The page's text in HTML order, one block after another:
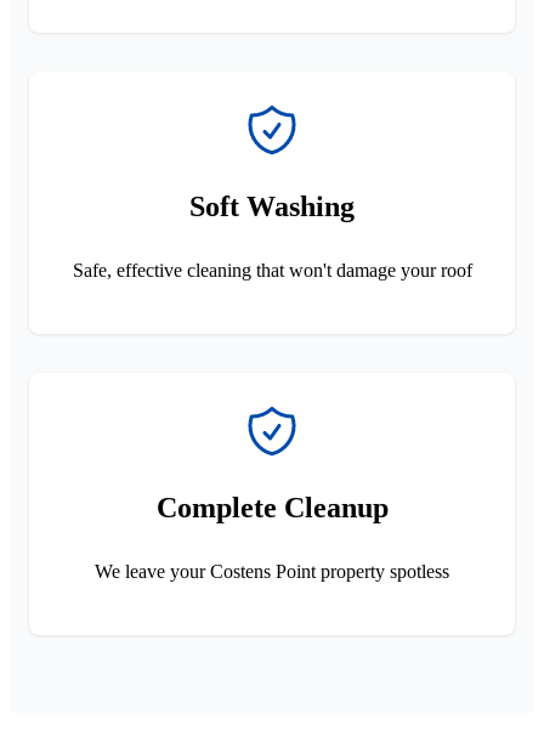
Soft Washing
Safe, effective cleaning that won't damage your roof
Complete Cleanup
We leave your Costens Point property spotless